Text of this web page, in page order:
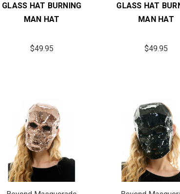
GLASS HAT BURNING
MAN HAT
$49.95
GLASS HAT
MAN HAT
$49.95